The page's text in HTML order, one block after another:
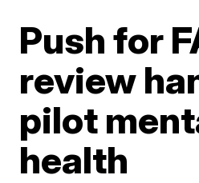
Push for
review
pilot
health